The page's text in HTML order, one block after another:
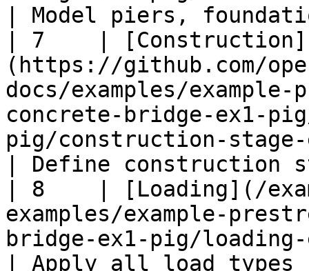
| Model piers,
| 7    | [Construction]
(https://github.com/
docs/examples/
concrete-bridge-ex1-
pig/construction-stage-
| Define
| 8    | [Loading](/
examples/example-
bridge-ex1-pig/loading-
| Apply all load